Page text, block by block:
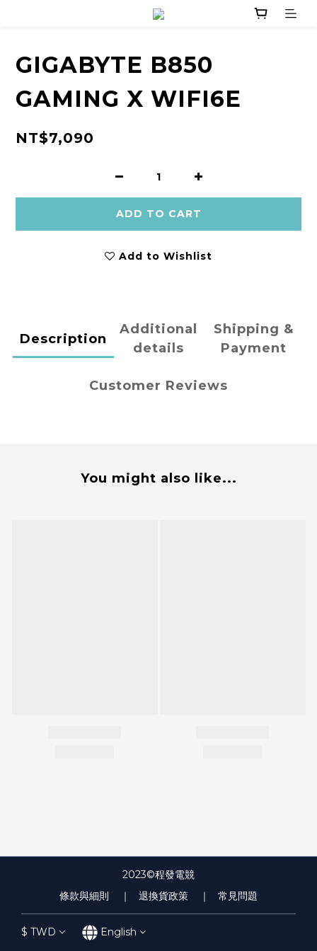
GIGABYTE B850
GAMING X WIFI6E
NT$7,090
ADD TO CART
Add to Wishlist
Description
Additional
details
Shipping &
Payment
Customer Reviews
You might also like...
2023©程發電競
條款與細則
｜ 退換貨政策 ｜ 常見問題
$ TWD English